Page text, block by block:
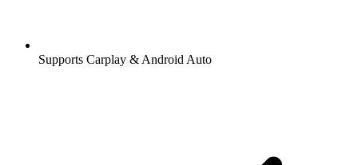
Supports Carplay & Android Auto